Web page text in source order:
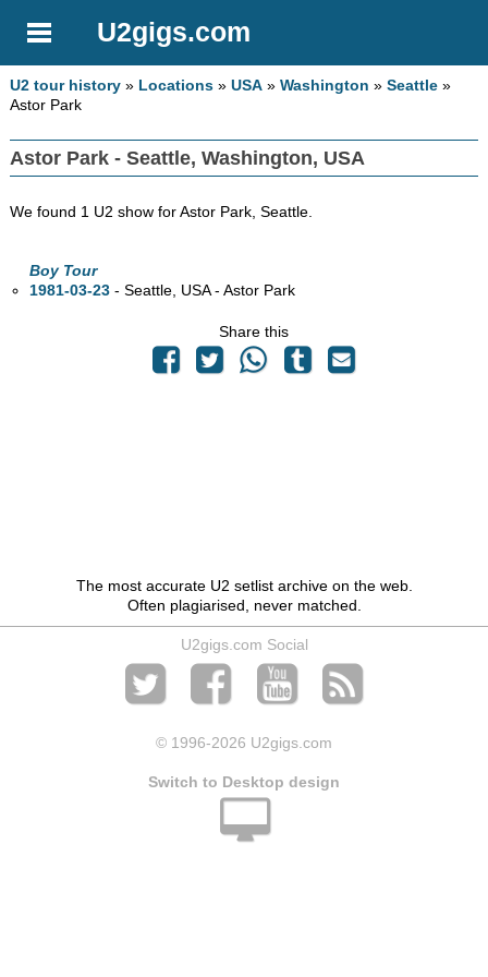
U2gigs.com
U2 tour history » Locations »USA »Washington »Seattle »
Astor Park
Astor Park - Seattle, Washington, USA
We found 1 U2 show for Astor Park, Seattle.
Boy Tour
1981-03-23 - Seattle, USA - Astor Park
Share this
The most accurate U2 setlist archive on the web.
Often plagiarised, never matched.
U2gigs.com Social
© 1996-2026 U2gigs.com
Switch to Desktop design